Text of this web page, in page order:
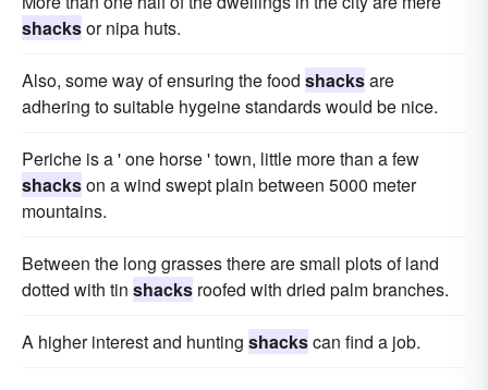
shacksor nipa huts.
Also, some way of ensuring the food shacksare
adhering to suitable hygeine standards would be nice.
Periche is a ' one horse ' town, little more than a few
shackson a wind swept plain between 5000 meter
mountains.
Between the long grasses there are small plots of land
dotted with tin shacks roofed with dried palm branches.
A higher interest and hunting shackscan find a job.